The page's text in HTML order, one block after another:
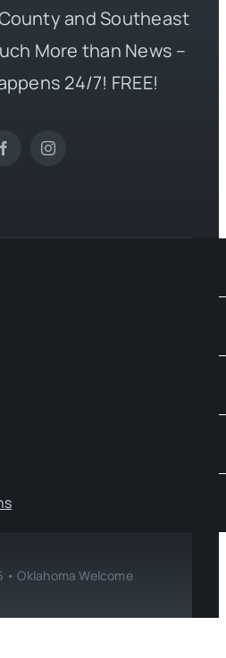
and Southeast
More than News –
24/7! FREE!
Oklahoma Welcome